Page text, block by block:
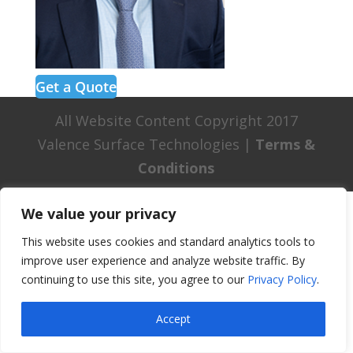
We value your privacy
This website uses cookies and standard analytics tools to
improve user experience and analyze website traffic. By
continuing to use this site, you agree to our Privacy Policy.
Accept
Get a Quote
All Website Content Copyright 2017
Valence Surface Technologies | Terms &
Conditions